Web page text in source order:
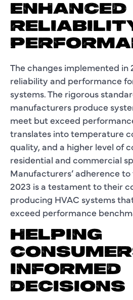
ENHANCED
The changes implemented in
reliability and performance
systems. The rigorous
manufacturers produce
meet but exceed
translates into temperature
quality, and a higher level of
residential and commercial
Manufacturers’ adherence
2023 is a testament to their
producing HVAC systems
exceed performance
HELPING
INFORMED
DECISIONS